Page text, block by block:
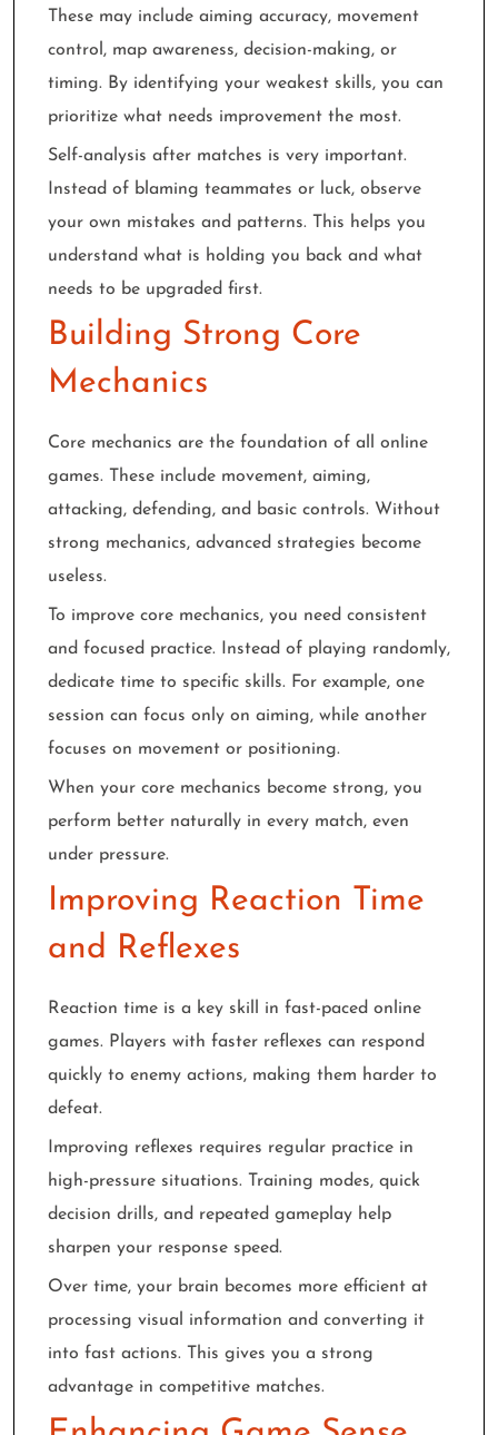
These may include aiming accuracy, movement
control, map awareness, decision-making, or
timing. By identifying your weakest skills, you can
prioritize what needs improvement the most.
Self-analysis after matches is very important.
Instead of blaming teammates or luck, observe
your own mistakes and patterns. This helps you
understand what is holding you back and what
needs to be upgraded first.
Building Strong Core
Mechanics
Core mechanics are the foundation of all online
games. These include movement, aiming,
attacking, defending, and basic controls. Without
strong mechanics, advanced strategies become
useless.
To improve core mechanics, you need consistent
and focused practice. Instead of playing randomly,
dedicate time to specific skills. For example, one
session can focus only on aiming, while another
focuses on movement or positioning.
When your core mechanics become strong, you
perform better naturally in every match, even
under pressure.
Improving Reaction Time
and Reflexes
Reaction time is a key skill in fast-paced online
games. Players with faster reflexes can respond
quickly to enemy actions, making them harder to
defeat.
Improving reflexes requires regular practice in
high-pressure situations. Training modes, quick
decision drills, and repeated gameplay help
sharpen your response speed.
Over time, your brain becomes more efficient at
processing visual information and converting it
into fast actions. This gives you a strong
advantage in competitive matches.